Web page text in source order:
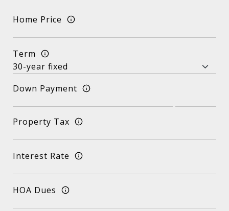
Home Price
Term
Down Payment
Property Tax
Interest Rate
HOA Dues